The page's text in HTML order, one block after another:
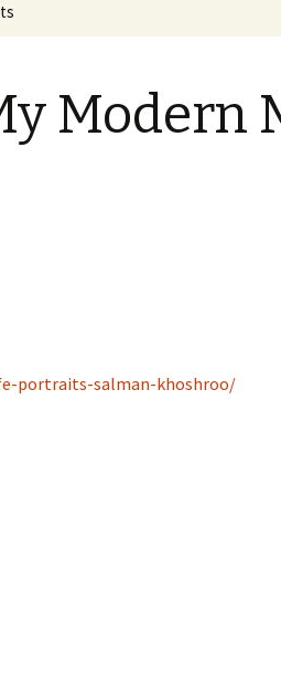
Modern
portraits-salman-khoshroo/